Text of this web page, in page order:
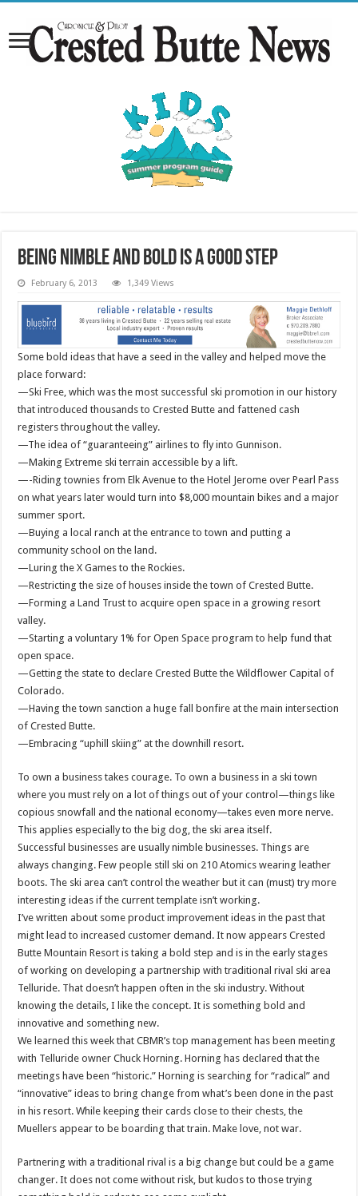
Being nimble and bold is a good step
February 6, 2013 1,349 Views
Some bold ideas that have a seed in the valley and helped move the
place forward:
—Ski Free, which was the most successful ski promotion in our history
that introduced thousands to Crested Butte and fattened cash
registers throughout the valley.
—The idea of “guaranteeing” airlines to fly into Gunnison.
—Making Extreme ski terrain accessible by a lift.
—-Riding townies from Elk Avenue to the Hotel Jerome over Pearl Pass
on what years later would turn into $8,000 mountain bikes and a major
summer sport.
—Buying a local ranch at the entrance to town and putting a
community school on the land.
—Luring the X Games to the Rockies.
—Restricting the size of houses inside the town of Crested Butte.
—Forming a Land Trust to acquire open space in a growing resort
valley.
—Starting a voluntary 1% for Open Space program to help fund that
open space.
—Getting the state to declare Crested Butte the Wildflower Capital of
Colorado.
—Having the town sanction a huge fall bonfire at the main intersection
of Crested Butte.
—Embracing “uphill skiing” at the downhill resort.
To own a business takes courage. To own a business in a ski town
where you must rely on a lot of things out of your control—things like
copious snowfall and the national economy—takes even more nerve.
This applies especially to the big dog, the ski area itself.
Successful businesses are usually nimble businesses. Things are
always changing. Few people still ski on 210 Atomics wearing leather
boots. The ski area can’t control the weather but it can (must) try more
interesting ideas if the current template isn’t working.
I’ve written about some product improvement ideas in the past that
might lead to increased customer demand. It now appears Crested
Butte Mountain Resort is taking a bold step and is in the early stages
of working on developing a partnership with traditional rival ski area
Telluride. That doesn’t happen often in the ski industry. Without
knowing the details, I like the concept. It is something bold and
innovative and something new.
We learned this week that CBMR’s top management has been meeting
with Telluride owner Chuck Horning. Horning has declared that the
meetings have been “historic.” Horning is searching for “radical” and
“innovative” ideas to bring change from what’s been done in the past
in his resort. While keeping their cards close to their chests, the
Muellers appear to be boarding that train. Make love, not war.
Partnering with a traditional rival is a big change but could be a game
changer. It does not come without risk, but kudos to those trying